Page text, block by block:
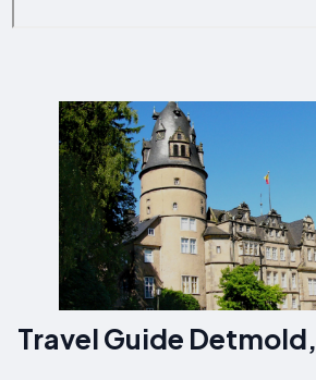
Travel Guide Detmold,